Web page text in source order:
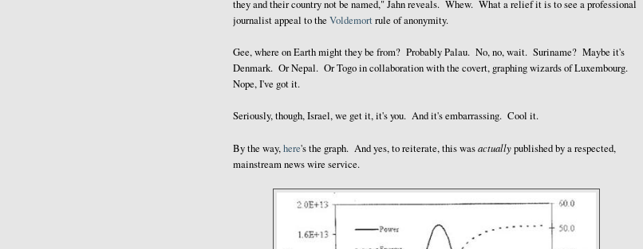
they and their country not be named," Jahn reveals. Whew. What a relief it is to see a professional
journalist appeal to the Voldemortrule of anonymity.
Gee, where on Earth might they be from? Probably Palau. No, no, wait. Suriname? Maybe it's
Denmark. Or Nepal. Or Togo in collaboration with the covert, graphing wizards of Luxembourg.
Nope, I've got it.
Seriously, though, Israel, we get it, it's you. And it's embarrassing. Cool it.
By the way,here's the graph. And yes, to reiterate, this wasactuallypublished by a respected,
mainstream news wire service.